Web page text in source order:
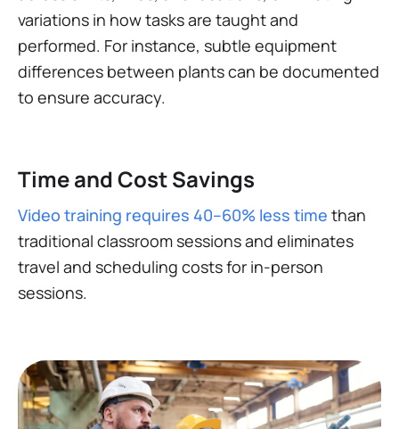
variations in how tasks are taught and
performed. For instance, subtle equipment
differences between plants can be documented
to ensure accuracy​.
Time and Cost Savings
Video training requires 40–60% less time than
traditional classroom sessions and eliminates
travel and scheduling costs for in-person
sessions​.